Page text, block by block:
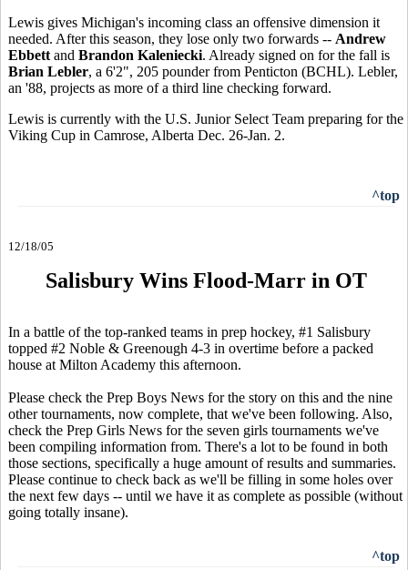
Lewis gives Michigan's incoming class an offensive dimension it
needed. After this season, they lose only two forwards -- Andrew
Ebbett and Brandon Kaleniecki. Already signed on for the fall is
Brian Lebler, a 6'2", 205 pounder from Penticton (BCHL). Lebler,
an '88, projects as more of a third line checking forward.
Lewis is currently with the U.S. Junior Select Team preparing for the
Viking Cup in Camrose, Alberta Dec. 26-Jan. 2.
^top
12/18/05
Salisbury Wins Flood-Marr in OT
In a battle of the top-ranked teams in prep hockey, #1 Salisbury
topped #2 Noble & Greenough 4-3 in overtime before a packed
house at Milton Academy this afternoon.
Please check the Prep Boys News for the story on this and the nine
other tournaments, now complete, that we've been following. Also,
check the Prep Girls News for the seven girls tournaments we've
been compiling information from. There's a lot to be found in both
those sections, specifically a huge amount of results and summaries.
Please continue to check back as we'll be filling in some holes over
the next few days -- until we have it as complete as possible (without
going totally insane).
^top